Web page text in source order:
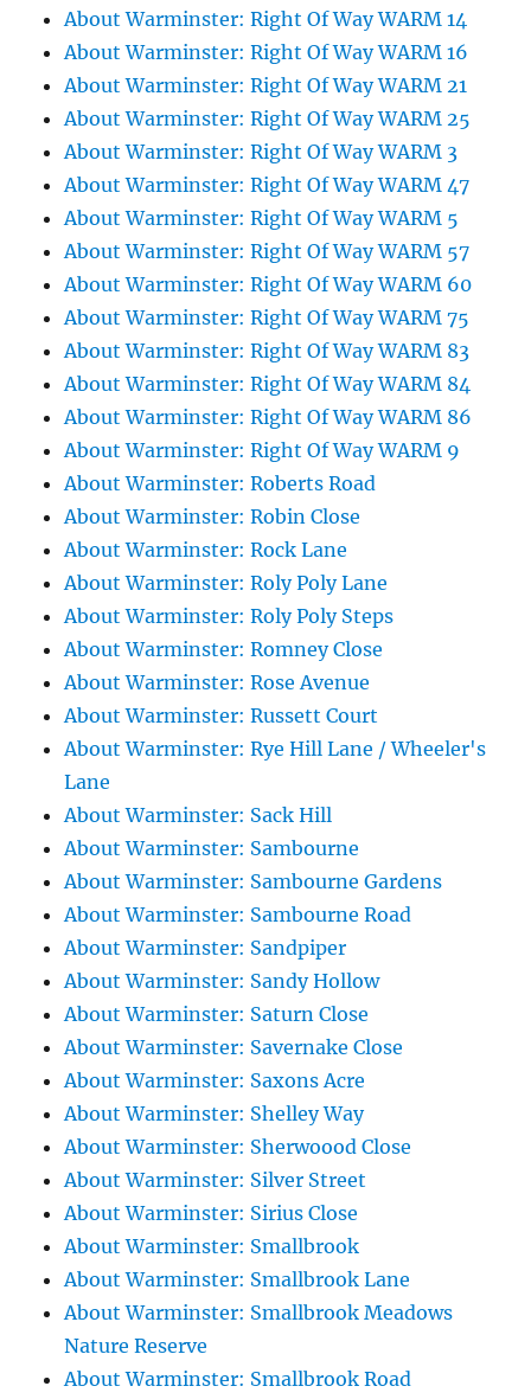
About Warminster: Right Of Way WARM 14
About Warminster: Right Of Way WARM 16
About Warminster: Right Of Way WARM 21
About Warminster: Right Of Way WARM 25
About Warminster: Right Of Way WARM 3
About Warminster: Right Of Way WARM 47
About Warminster: Right Of Way WARM 5
About Warminster: Right Of Way WARM 57
About Warminster: Right Of Way WARM 60
About Warminster: Right Of Way WARM 75
About Warminster: Right Of Way WARM 83
About Warminster: Right Of Way WARM 84
About Warminster: Right Of Way WARM 86
About Warminster: Right Of Way WARM 9
About Warminster: Roberts Road
About Warminster: Robin Close
About Warminster: Rock Lane
About Warminster: Roly Poly Lane
About Warminster: Roly Poly Steps
About Warminster: Romney Close
About Warminster: Rose Avenue
About Warminster: Russett Court
About Warminster: Rye Hill Lane / Wheeler's
Lane
About Warminster: Sack Hill
About Warminster: Sambourne
About Warminster: Sambourne Gardens
About Warminster: Sambourne Road
About Warminster: Sandpiper
About Warminster: Sandy Hollow
About Warminster: Saturn Close
About Warminster: Savernake Close
About Warminster: Saxons Acre
About Warminster: Shelley Way
About Warminster: Sherwoood Close
About Warminster: Silver Street
About Warminster: Sirius Close
About Warminster: Smallbrook
About Warminster: Smallbrook Lane
About Warminster: Smallbrook Meadows
Nature Reserve
About Warminster: Smallbrook Road